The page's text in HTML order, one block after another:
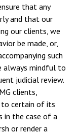
that any
and that our
our clients, we
be made, or,
such
always mindful to
judicial review.
clients,
to certain of its
in the case of a
or render a